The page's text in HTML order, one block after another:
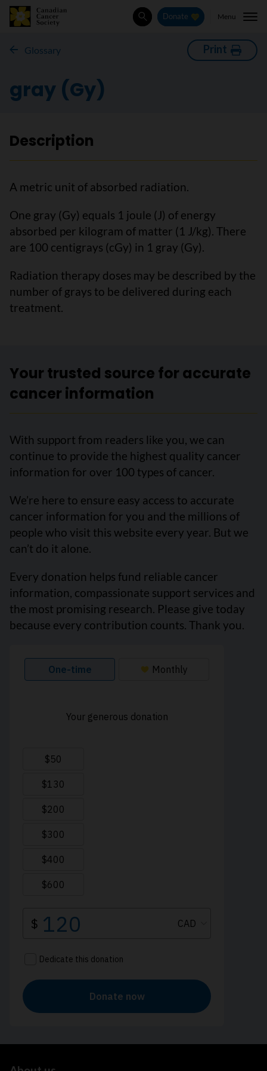
SearchDonate Menu
Glossary Print
gray (Gy)
Description
A metric unit of absorbed radiation.
One gray (Gy) equals 1 joule (J) of energy
absorbed per kilogram of matter (1 J/kg). There
are 100 centigrays (cGy) in 1 gray (Gy).
Radiation therapy doses may be described by the
number of grays to be delivered during each
treatment.
Your trusted source for accurate
cancer information
With support from readers like you, we can
continue to provide the highest quality cancer
information for over 100 types of cancer.
We’re here to ensure easy access to accurate
cancer information for you and the millions of
people who visit this website every year. But we
can’t do it alone.
Every donation helps fund reliable cancer
information, compassionate support services and
the most promising research. Please give today
because every contribution counts. Thank you.